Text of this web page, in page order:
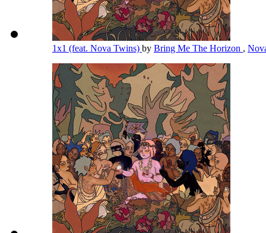
1x1 (feat. Nova Twins) by Bring Me The Horizon ,